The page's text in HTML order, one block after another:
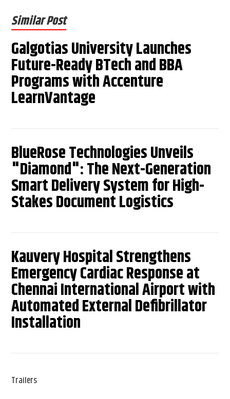
Similar Post
Galgotias University Launches
Future-Ready BTech and BBA
Programs with Accenture
LearnVantage
BlueRose Technologies Unveils
"Diamond": The Next-Generation
Smart Delivery System for High-
Stakes Document Logistics
Kauvery Hospital Strengthens
Emergency Cardiac Response at
Chennai International Airport with
Automated External Defibrillator
Installation
Trailers